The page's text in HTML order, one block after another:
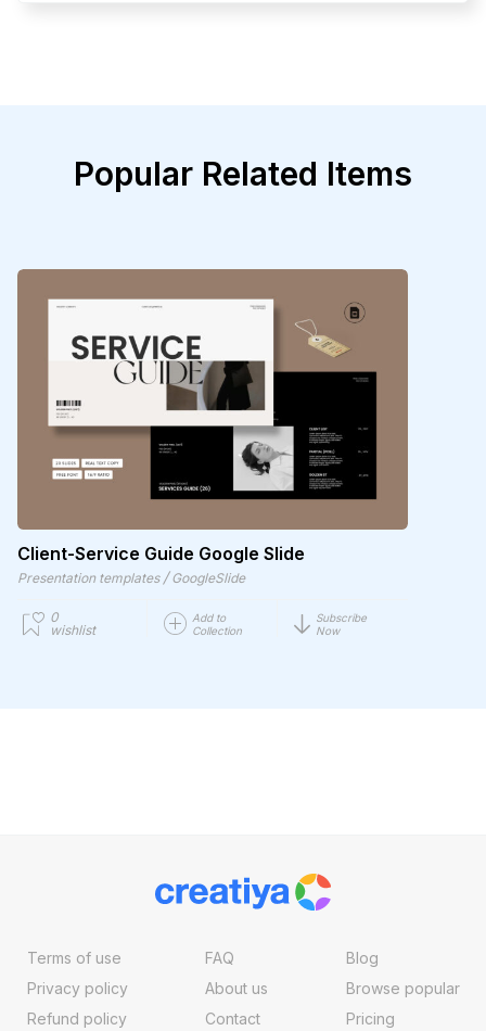
Popular Related Items
Client-Service Guide Google Slide
Presentation templates / GoogleSlide
0
wishlist
Add to
Collection
Subscribe
Now
Terms of use
Privacy policy
Refund policy
FAQ
About us
Contact
Blog
Browse popular
Pricing